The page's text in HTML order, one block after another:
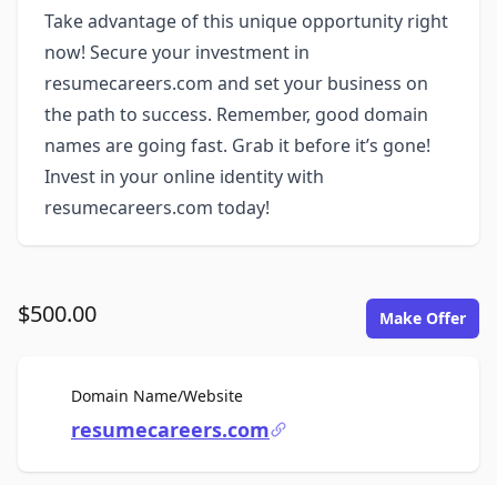
Take advantage of this unique opportunity right
now! Secure your investment in
resumecareers.com and set your business on
the path to success. Remember, good domain
names are going fast. Grab it before it’s gone!
Invest in your online identity with
resumecareers.com today!
$500.00 Make Offer
Domain Name/WebsiteFor Sale
resumecareers.com